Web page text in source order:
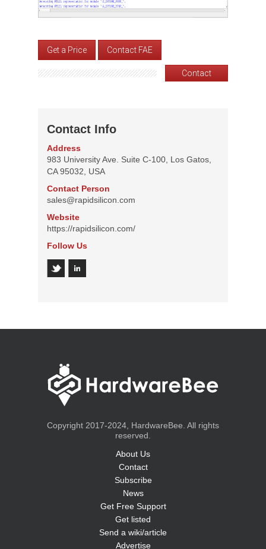
Get a Price Contact FAE
Contact
Contact Info
Address
983 University Ave. Suite C-100, Los Gatos,
CA 95032, USA
Contact Person
sales@rapidsilicon.com
Website
https://rapidsilicon.com/
Follow Us
Copyright 2017-2024, HardwareBee. All rights
reserved.
About Us
Contact
Subscribe
News
Get Free Support
Get listed
Send a wiki/article
Advertise